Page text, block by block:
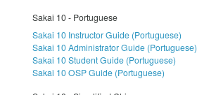
Sakai 10 - Portuguese
Sakai 10 Instructor Guide (Portuguese)
Sakai 10 Administrator Guide (Portuguese)
Sakai 10 Student Guide (Portuguese)
Sakai 10 OSP Guide (Portuguese)